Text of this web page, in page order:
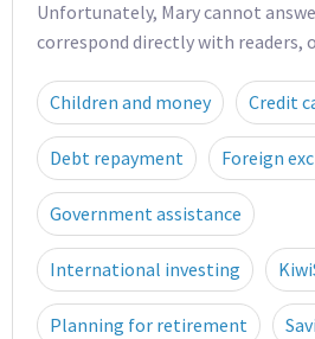
Unfortunately, Mary cannot
correspond directly with readers,
Children and money Credit
Debt repayment Foreign
Government assistance
International investing
Planning for retirement